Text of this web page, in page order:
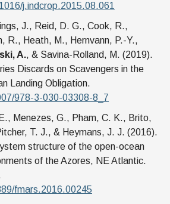
j.indcrop.2015.08.061
J., Reid, D. G., Cook, R.,
R., Heath, M., Hernvann, P.-Y.,
A., & Savina-Rolland, M. (2019).
Discards on Scavengers in the
Landing Obligation.
978-3-030-03308-8_7
Menezes, G., Pham, C. K., Brito,
T. J., & Heymans, J. J. (2016).
structure of the open-ocean
of the Azores, NE Atlantic.
fmars.2016.00245